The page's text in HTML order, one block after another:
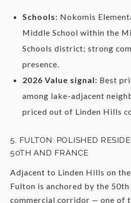
Schools: Nokomis
Middle School within the
Schools district; strong
presence.
2026 Value signal: Best
among lake-adjacent
priced out of Linden Hills
5. FULTON: POLISHED
50TH AND FRANCE
Adjacent to Linden Hills on
Fulton is anchored by the 50th
commercial corridor — one of